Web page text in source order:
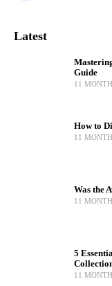
Latest
Guide
11
How to
11
Was the
11
5
11